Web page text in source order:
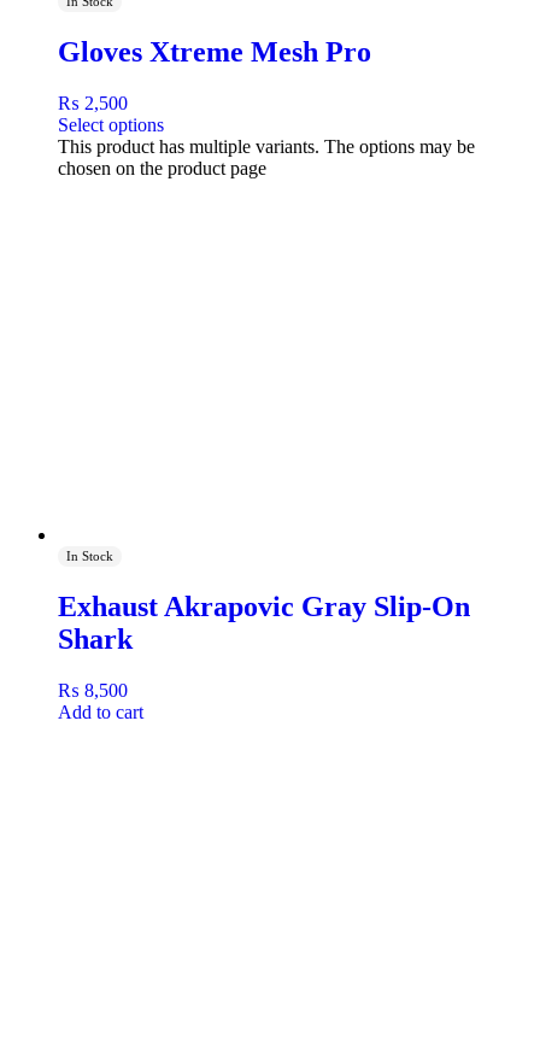
Gloves Xtreme Mesh Pro
₨ 2,500
Select options
This product has multiple variants. The options may be
chosen on the product page
In Stock
Exhaust Akrapovic Gray Slip-On
Shark
₨ 8,500
Add to cart